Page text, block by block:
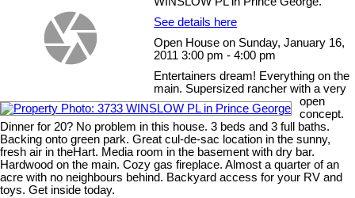
See details here
Open House on Sunday, January 16,
2011 3:00 pm - 4:00 pm
Entertainers dream! Everything on the
main. Supersized rancher with a very
open
concept.
Dinner for 20? No problem in this house. 3 beds and 3 full baths.
Backing onto green park. Great cul-de-sac location in the sunny,
fresh air in theHart. Media room in the basement with dry bar.
Hardwood on the main. Cozy gas fireplace. Almost a quarter of an
acre with no neighbours behind. Backyard access for your RV and
toys. Get inside today.